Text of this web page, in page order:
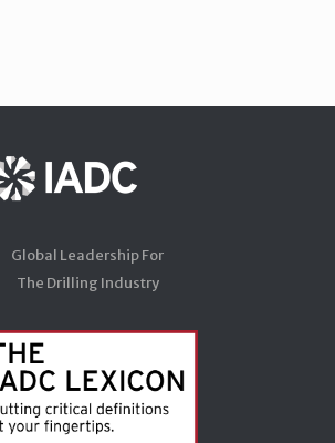
Global Leadership For
The Drilling Industry